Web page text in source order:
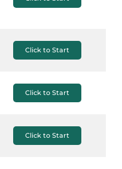
Click to Start
Click to Start
Click to Start